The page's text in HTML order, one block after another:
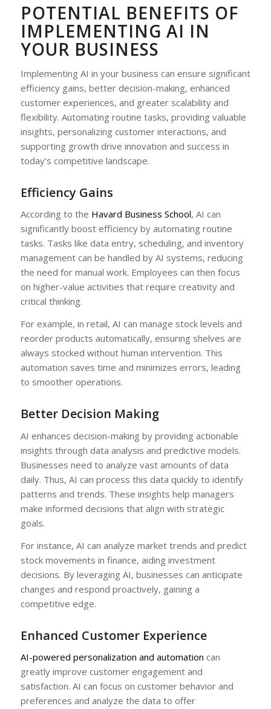
POTENTIAL BENEFITS OF
IMPLEMENTING AI IN
YOUR BUSINESS
Implementing AI in your business can ensure significant
efficiency gains, better decision-making, enhanced
customer experiences, and greater scalability and
flexibility. Automating routine tasks, providing valuable
insights, personalizing customer interactions, and
supporting growth drive innovation and success in
today’s competitive landscape.
Efficiency Gains
According to the Havard Business School, AI can
significantly boost efficiency by automating routine
tasks. Tasks like data entry, scheduling, and inventory
management can be handled by AI systems, reducing
the need for manual work. Employees can then focus
on higher-value activities that require creativity and
critical thinking.
For example, in retail, AI can manage stock levels and
reorder products automatically, ensuring shelves are
always stocked without human intervention. This
automation saves time and minimizes errors, leading
to smoother operations.
Better Decision Making
AI enhances decision-making by providing actionable
insights through data analysis and predictive models.
Businesses need to analyze vast amounts of data
daily. Thus, AI can process this data quickly to identify
patterns and trends. These insights help managers
make informed decisions that align with strategic
goals.
For instance, AI can analyze market trends and predict
stock movements in finance, aiding investment
decisions. By leveraging AI, businesses can anticipate
changes and respond proactively, gaining a
competitive edge.
Enhanced Customer Experience
AI-powered personalization and automation can
greatly improve customer engagement and
satisfaction. AI can focus on customer behavior and
preferences and analyze the data to offer